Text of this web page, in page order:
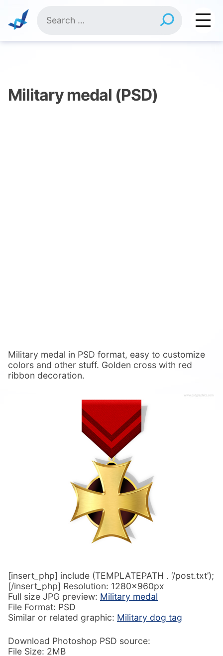
content
for:
Military medal (PSD)
Military medal in PSD format, easy to customize
colors and other stuff. Golden cross with red
ribbon decoration.
[insert_php] include (TEMPLATEPATH . ‘/post.txt’);
[/insert_php] Resolution: 1280x960px
Full size JPG preview: Military medal
File Format: PSD
Similar or related graphic: Military dog tag
Download Photoshop PSD source:
File Size: 2MB